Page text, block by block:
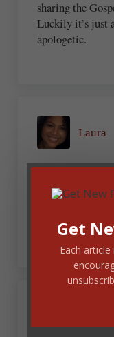
sharing the
Luckily it’s just
apologetic.
Laura
and
talent God has
Get
Each